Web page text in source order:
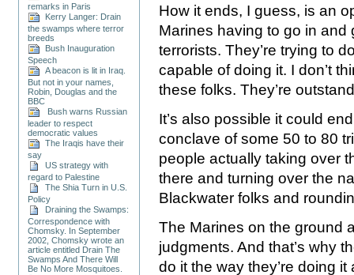
remarks in Paris
Kerry Langer: Drain
the swamps where terror
breeds
Bush Inauguration
Speech
A beacon is lit in Iraq.
But not in your names,
Robin, Douglas and the
BBC
Bush warns Russian
leader to respect
democratic values
The Iraqis have their
say
US strategy with
regard to Palestine
The Shia Turn in U.S.
Policy
Draining the Swamps:
Correspondence with
Chomsky. In September
2002, Chomsky wrote an
article entitled Drain The
Swamps And There Will
Be No More Mosquitoes.
How it ends, I guess, is an
Marines having to go in
terrorists. They’re trying to
capable of doing it. I don’t
these folks. They’re
It’s also possible it could
conclave of some 50 to 80
people actually taking over
there and turning over the
Blackwater folks and
The Marines on the ground
judgments. And that’s why
do it the way they’re doing